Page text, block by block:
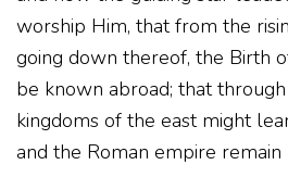
worship Him, that from the
going down thereof, the Birth
be known abroad; that
kingdoms of the east might
and the Roman empire remain